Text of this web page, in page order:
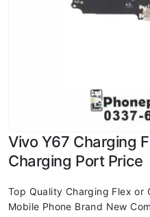
Vivo Y67 Charging
Charging Port Price
Top Quality Charging Flex or
Mobile Phone Brand New